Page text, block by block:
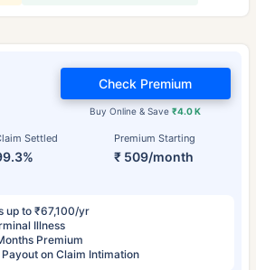
Settled Premium Starting
₹ 509/month
Buy Online & Save₹4.0 K
Check Premium
up to ₹67,100/yr
Illness
Premium
on Claim Intimation